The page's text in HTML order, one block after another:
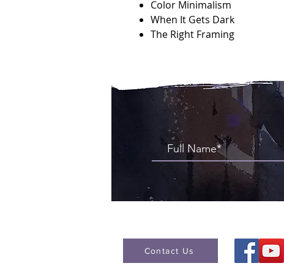
Color Minimalism
When It Gets Dark
The Right Framing
Contact Us